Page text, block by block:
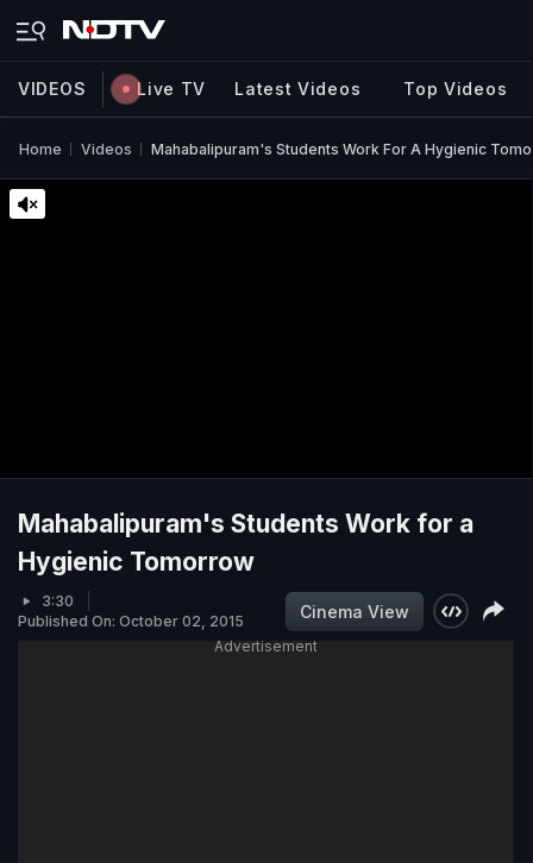
VIDEOS Live TV Latest Videos Top Videos
Home Videos Mahabalipuram's Students Work For A Hygienic
Mahabalipuram's Students Work for a
Hygienic Tomorrow
3:30
Published On: October 02, 2015
Cinema View
Advertisement